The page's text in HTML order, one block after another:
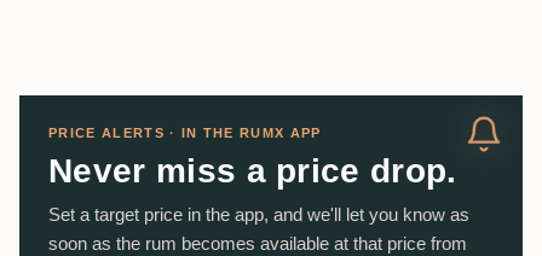
PRICE ALERTS · IN THE RUMX APP
Never miss a price drop.
Set a target price in the app, and we'll let you know as
soon as the rum becomes available at that price from